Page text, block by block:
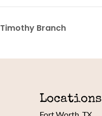
Timothy Branch
Locations